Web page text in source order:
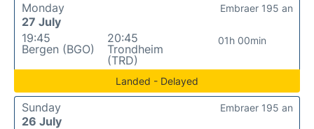
Monday
27 July
19:45
Bergen (BGO)
20:45
Trondheim
(TRD)
01h 00min
Embraer 195 an
Landed - Delayed
Sunday
26 July
Embraer 195 an